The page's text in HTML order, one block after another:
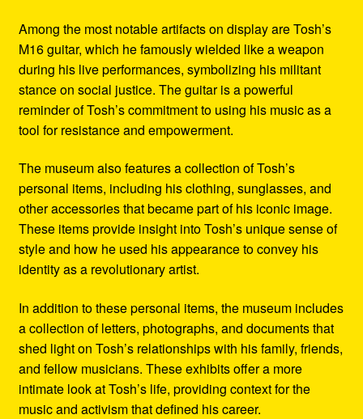
Among the most notable artifacts on display are Tosh’s
M16 guitar, which he famously wielded like a weapon
during his live performances, symbolizing his militant
stance on social justice. The guitar is a powerful
reminder of Tosh’s commitment to using his music as a
tool for resistance and empowerment.
The museum also features a collection of Tosh’s
personal items, including his clothing, sunglasses, and
other accessories that became part of his iconic image.
These items provide insight into Tosh’s unique sense of
style and how he used his appearance to convey his
identity as a revolutionary artist.
In addition to these personal items, the museum includes
a collection of letters, photographs, and documents that
shed light on Tosh’s relationships with his family, friends,
and fellow musicians. These exhibits offer a more
intimate look at Tosh’s life, providing context for the
music and activism that defined his career.